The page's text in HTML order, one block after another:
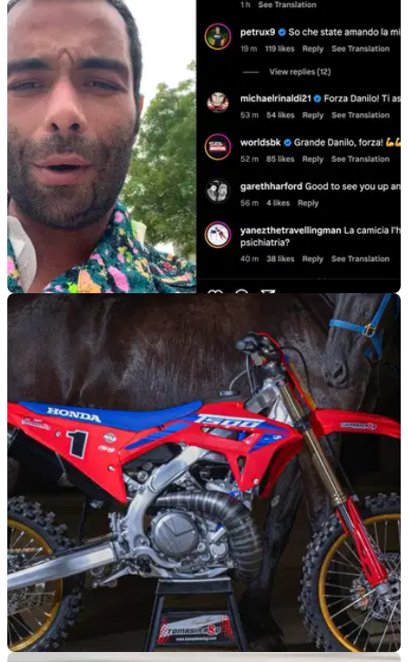
GENERAL 16/04/24
Petrucci Speaks - and the List of Injuries is
Quite Long…
WorldSBK star Danilo Petrucci has spoken to fans via social
media for the first time since suffering injuries in a motocross
training crash